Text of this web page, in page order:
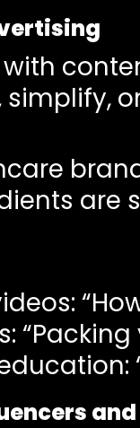
simplify,
are